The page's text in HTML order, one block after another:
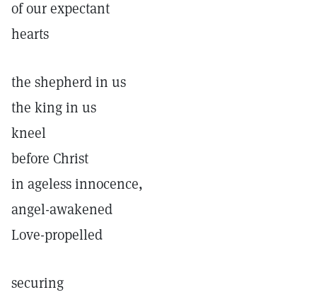
of our expectant
hearts
the shepherd in us
the king in us
kneel
before Christ
in ageless innocence,
angel-awakened
Love-propelled
securing